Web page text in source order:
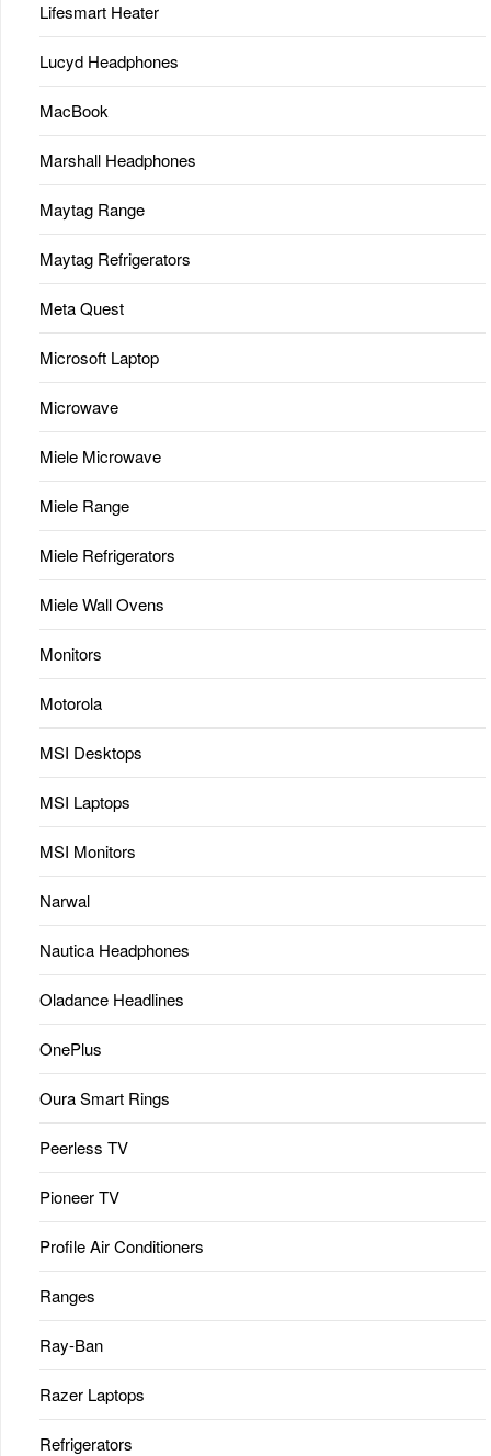
Lifesmart Heater
Lucyd Headphones
MacBook
Marshall Headphones
Maytag Range
Maytag Refrigerators
Meta Quest
Microsoft Laptop
Microwave
Miele Microwave
Miele Range
Miele Refrigerators
Miele Wall Ovens
Monitors
Motorola
MSI Desktops
MSI Laptops
MSI Monitors
Narwal
Nautica Headphones
Oladance Headlines
OnePlus
Oura Smart Rings
Peerless TV
Pioneer TV
Profile Air Conditioners
Ranges
Ray-Ban
Razer Laptops
Refrigerators